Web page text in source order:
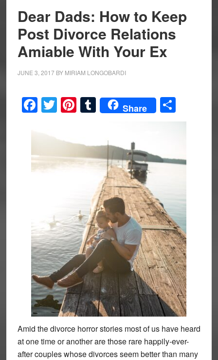
Dear Dads: How to Keep
Post Divorce Relations
Amiable With Your Ex
JUNE 3, 2017BY MIRIAM LONGOBARDI
Facebook
Twitter
Pinterest
Tumblr
Share Share
Amid the divorce horror stories most of us have heard
at one time or another are those rare happily-ever-
after couples whose divorces seem better than many